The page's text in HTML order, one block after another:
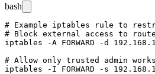
bash
# Example iptables rule to
# Block external access to
iptables -A FORWARD -d
# Allow only trusted admin